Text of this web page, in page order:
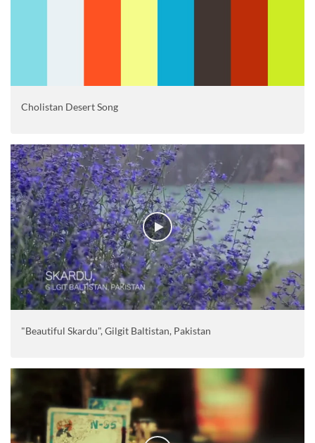
Cholistan Desert Song
"Beautiful Skardu", Gilgit Baltistan, Pakistan